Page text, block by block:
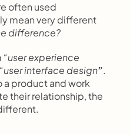
often used
mean very different
difference?
“user experience
“user interface design”.
a product and work
their relationship, the